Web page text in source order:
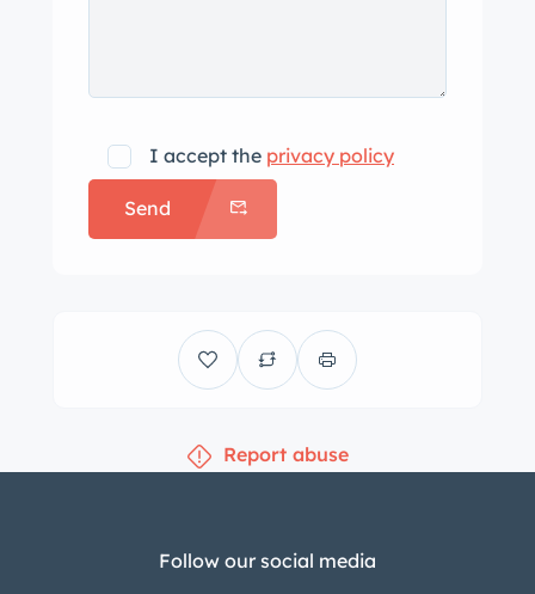
I accept the privacy policy
Send
Report abuse
Follow our social media